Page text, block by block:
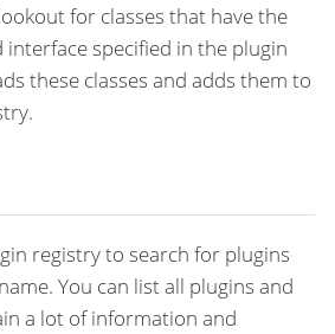
for classes that have the
specified in the plugin
these classes and adds them to
registry to search for plugins
You can list all plugins and
a lot of information and